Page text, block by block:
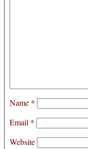
Name *
Email *
Website